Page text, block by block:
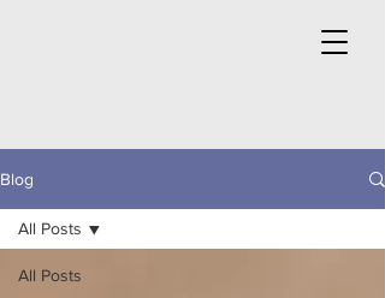
Blog
All Posts
All Posts